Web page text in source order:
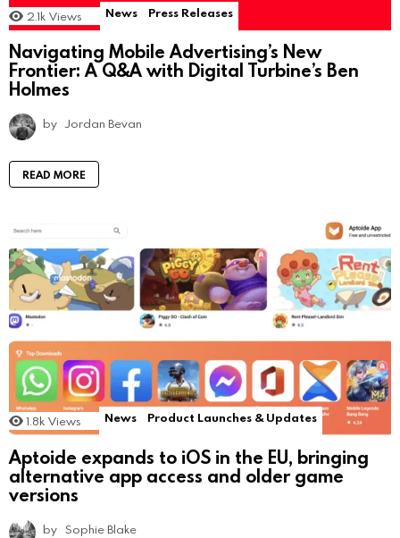
2.1k Views News Press Releases
Navigating Mobile Advertising’s New
Frontier: A Q&A with Digital Turbine’s Ben
Holmes
by Jordan Bevan
READ MORE
1.8k Views News Product Launches & Updates
Aptoide expands to iOS in the EU, bringing
alternative app access and older game
versions
by Sophie Blake